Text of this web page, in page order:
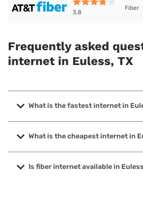
3.8
Fiber
Frequently asked
internet in Euless, TX
What is the fastest internet in
The fastest internet in Euless is Frontier
with speeds up to 7000 Mbps.
What is the cheapest internet in
The cheapest internet in Euless is
Company with prices starting at $29.99.
Is fiber internet available in